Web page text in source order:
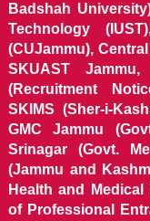
Badshah
Technology
(CUJammu),
SKUAST
(Recruitment
SKIMS (Sher-i-
GMC Jammu
Srinagar (Govt.
(Jammu and
Health and
of Professional